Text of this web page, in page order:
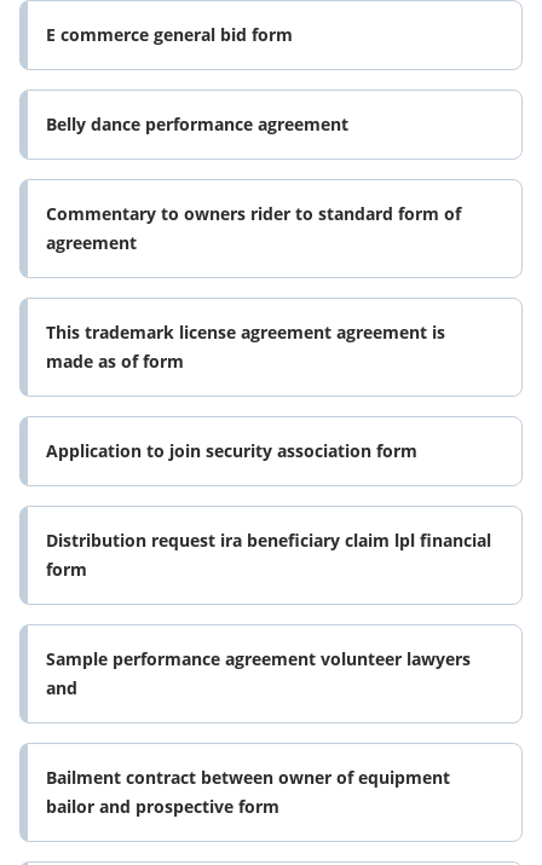
E commerce general bid form
Belly dance performance agreement
Commentary to owners rider to standard form of
agreement
This trademark license agreement agreement is
made as of form
Application to join security association form
Distribution request ira beneficiary claim lpl financial
form
Sample performance agreement volunteer lawyers
and
Bailment contract between owner of equipment
bailor and prospective form